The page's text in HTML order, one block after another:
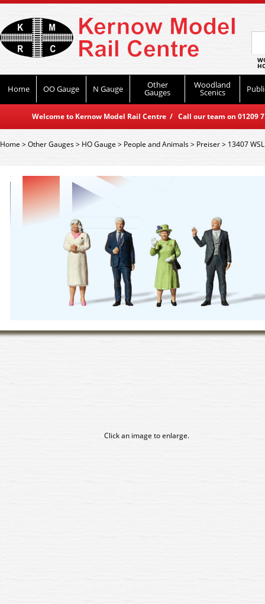
Home OO Gauge N Gauge Other
Gauges
Woodland
Scenics
Welcome to Kernow Model Rail Centre / Call our team on
Home>Other Gauges> HO Gauge > People and Animals> Preiser> 13407
Click an image to enlarge.